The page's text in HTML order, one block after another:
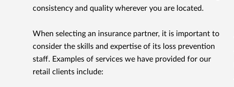
consistency and quality wherever you are located.
When selecting an insurance partner, it is important to
consider the skills and expertise of its loss prevention
staff. Examples of services we have provided for our
retail clients include: